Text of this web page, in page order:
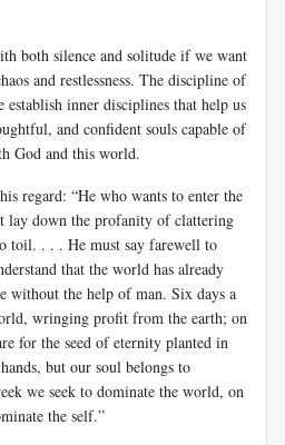
both silence and solitude if we want
and restlessness. The discipline of
establish inner disciplines that help us
and confident souls capable of
God and this world.
regard: “He who wants to enter the
lay down the profanity of clattering
toil. . . . He must say farewell to
that the world has already
without the help of man. Six days a
wringing profit from the earth; on
for the seed of eternity planted in
but our soul belongs to
we seek to dominate the world, on
the self.”